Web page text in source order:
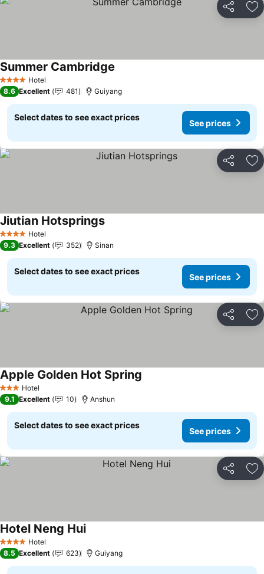
Share
4 Stars Hotel
Summer Cambridge
8.6 Excellent 481 Guiyang
Select dates to see exact prices
See prices
Share
4 Stars Hotel
Jiutian Hotsprings
9.3 Excellent 352 Sinan
Select dates to see exact prices
See prices
Share
3 StarsHotel
Apple Golden Hot Spring
9.1 Excellent 10 Anshun
Select dates to see exact prices
See prices
Share
4 Stars Hotel
Hotel Neng Hui
8.5 Excellent 623 Guiyang